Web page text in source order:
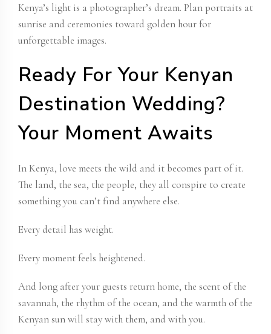
Kenya’s light is a photographer’s dream. Plan portraits at
sunrise and ceremonies toward golden hour for
unforgettable images.
Ready For Your Kenyan
Destination Wedding?
Your Moment Awaits
In Kenya, love meets the wild and it becomes part of it.
The land, the sea, the people, they all conspire to create
something you can’t find anywhere else.
Every detail has weight.
Every moment feels heightened.
And long after your guests return home, the scent of the
savannah, the rhythm of the ocean, and the warmth of the
Kenyan sun will stay with them, and with you.